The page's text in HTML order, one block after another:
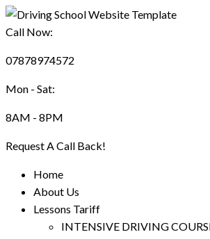
Call Now:
07878974572
Mon - Sat:
8AM - 8PM
Request A Call Back!
Home
About Us
Lessons Tariff
INTENSIVE DRIVING